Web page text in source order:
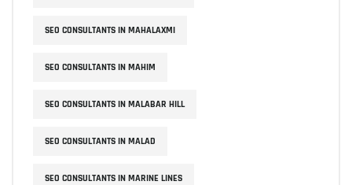
SEO CONSULTANTS IN MAHALAXMI
SEO CONSULTANTS IN MAHIM
SEO CONSULTANTS IN MALABAR HILL
SEO CONSULTANTS IN MALAD
SEO CONSULTANTS IN MARINE LINES